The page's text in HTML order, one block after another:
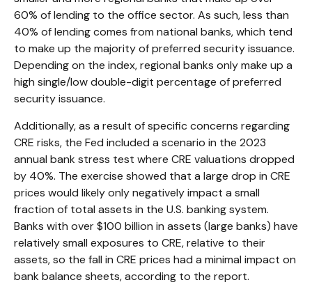
60% of lending to the office sector. As such, less than
40% of lending comes from national banks, which tend
to make up the majority of preferred security issuance.
Depending on the index, regional banks only make up a
high single/low double-digit percentage of preferred
security issuance.
Additionally, as a result of specific concerns regarding
CRE risks, the Fed included a scenario in the 2023
annual bank stress test where CRE valuations dropped
by 40%. The exercise showed that a large drop in CRE
prices would likely only negatively impact a small
fraction of total assets in the U.S. banking system.
Banks with over $100 billion in assets (large banks) have
relatively small exposures to CRE, relative to their
assets, so the fall in CRE prices had a minimal impact on
bank balance sheets, according to the report.